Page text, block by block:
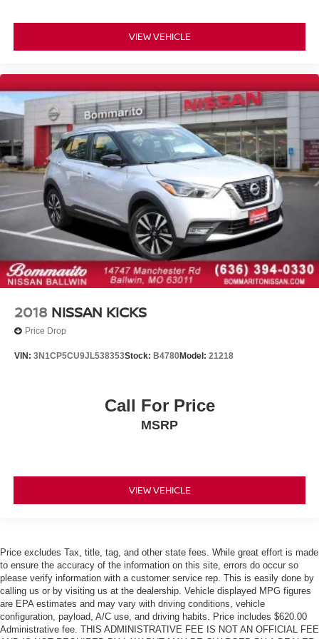
Speed-Sensitive Wipers
Variably intermittent wipers
One Owner Accident Free Carfax
One Owner
Full Service Records
AWD / 4x4
VIEW VEHICLE
2018 NISSAN KICKS
Price Drop
VIN: 3N1CP5CU9JL538353Stock: B4780Model: 21218
Call For Price
MSRP
VIEW VEHICLE
Price excludes Tax, title, tag, and other state fees. While great effort is made
to ensure the accuracy of the information on this site, errors do occur so
please verify information with a customer service rep. This is easily done by
calling us or by visiting us at the dealership. Vehicle displayed MPG figures
are EPA estimates and may vary with driving conditions, vehicle
configuration, payload, A/C use, and driving habits. Price includes $620.00
Administrative fee. THIS ADMINISTRATIVE FEE IS NOT AN OFFICIAL FEE